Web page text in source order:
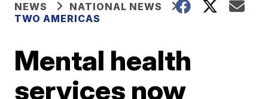
NEWS
NATIONAL NEWS
TWO AMERICAS
Mental health
services now